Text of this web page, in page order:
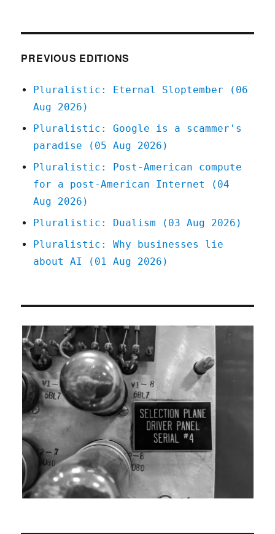
PREVIOUS EDITIONS
Pluralistic: Eternal Sloptember (06
Aug 2026)
Pluralistic: Google is a scammer's
paradise (05 Aug 2026)
Pluralistic: Post-American compute
for a post-American Internet (04
Aug 2026)
Pluralistic: Dualism (03 Aug 2026)
Pluralistic: Why businesses lie
about AI (01 Aug 2026)